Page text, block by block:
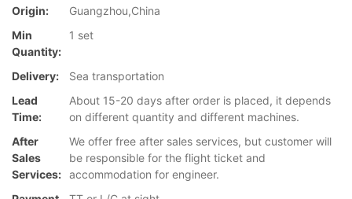
Origin:
Guangzhou,China
Min
Quantity:
1 set
Delivery:
Sea transportation
Lead
Time:
About 15-20 days after order is placed, it depends
on different quantity and different machines.
After
Sales
Services:
We offer free after sales services, but customer will
be responsible for the flight ticket and
accommodation for engineer.